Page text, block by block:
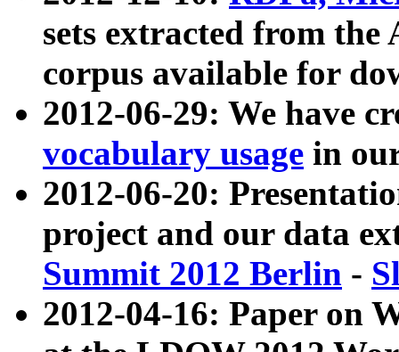
sets extracted from
corpus available for
2012-06-29: We have
vocabulary usage in
2012-06-20:
project and our data
Summit 2012 Berlin -
2012-04-16: Paper on